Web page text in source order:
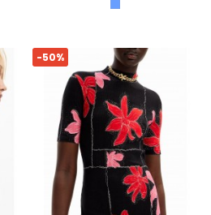
AZUL
-50%